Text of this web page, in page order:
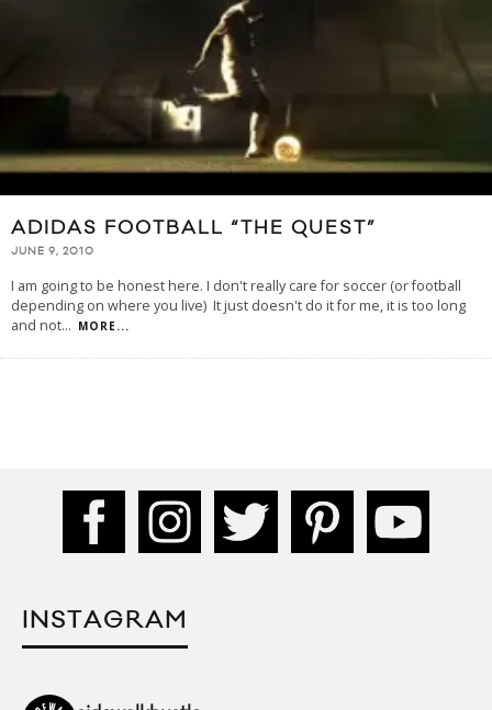
ADIDAS FOOTBALL “THE QUEST”
JUNE 9, 2010
I am going to be honest here. I don't really care for soccer (or football
depending on where you live) It just doesn't do it for me, it is too long
and not... MORE...
INSTAGRAM